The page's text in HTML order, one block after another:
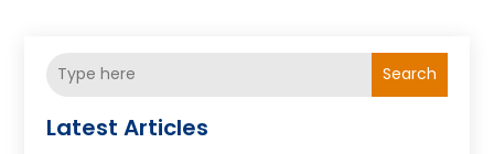
Search
Latest Articles